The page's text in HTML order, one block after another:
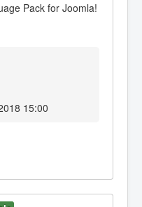
Pack for Joomla!
15:00